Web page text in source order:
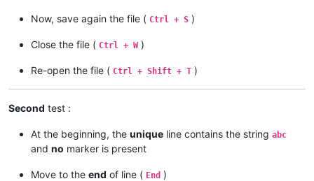
Now, save again the file ( Ctrl + S )
Close the file ( Ctrl + W)
Re-open the file ( Ctrl + Shift + T )
Second test :
At the beginning, the unique line contains the string abc
and no marker is present
Move to the end of line ( End )